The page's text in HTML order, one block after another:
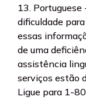
13. Portuguese
dificuldade
essas
de uma
assistência
serviços estão
Ligue para 1-